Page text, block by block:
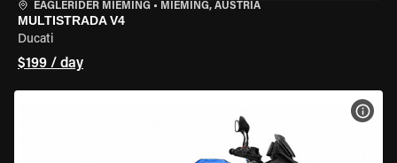
EAGLERIDER MIEMING • MIEMING, AUSTRIA
MULTISTRADA V4
Ducati
$199 / day